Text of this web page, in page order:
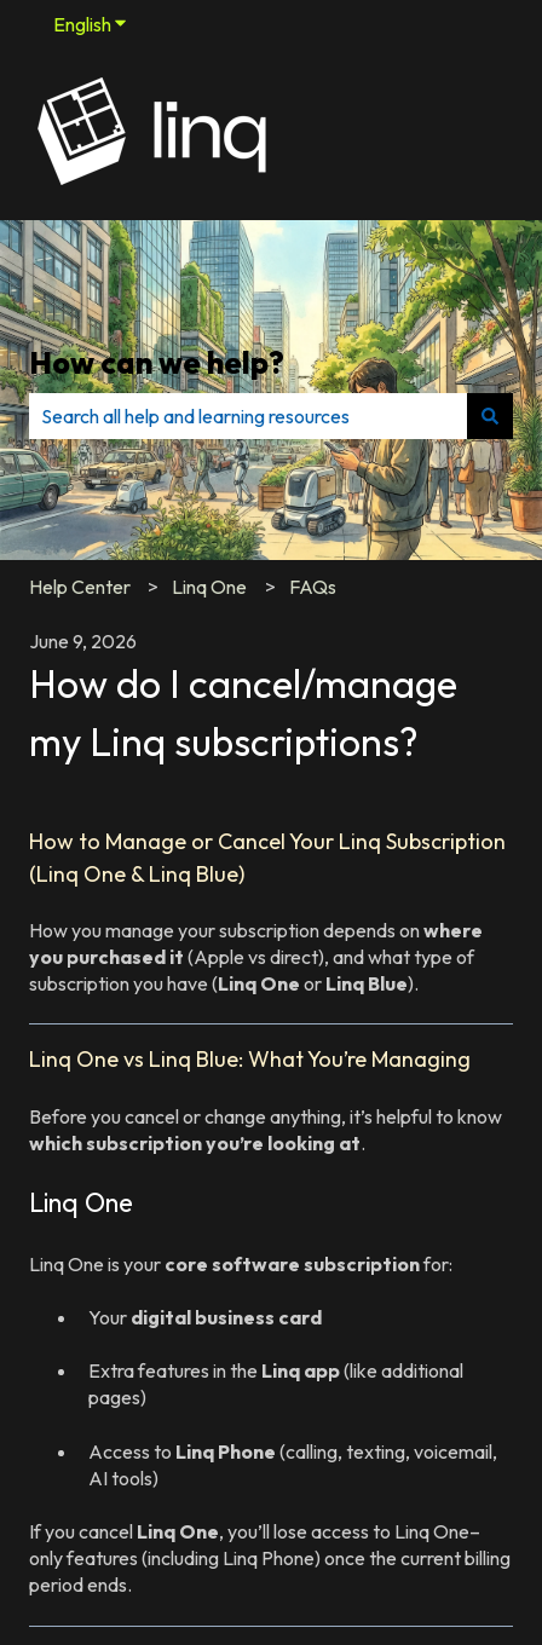
EnglishShow submenu for translations
How can we help?
There are no suggestions because the search field is
Help Center Linq One FAQs
June 9, 2026
How do I cancel/manage
my Linq subscriptions?
How to Manage or Cancel Your Linq Subscription
(Linq One & Linq Blue)
How you manage your subscription depends onwhere
you purchased it (Apple vs direct), and what type of
subscription you have (Linq One or Linq Blue).
Linq One vs Linq Blue: What You’re Managing
Before you cancel or change anything, it’s helpful to know
which subscription you’re looking at.
Linq One
Linq One is your core software subscriptionfor:
Your digital business card
Extra features in the Linq app(like additional
pages)
Access to Linq Phone (calling, texting, voicemail,
AI tools)
If you cancel Linq One, you’ll lose access to Linq One–
only features (including Linq Phone) once the current billing
period ends.